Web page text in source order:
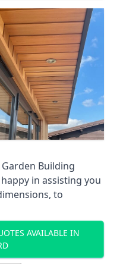
Building
in assisting you
to
AVAILABLE IN